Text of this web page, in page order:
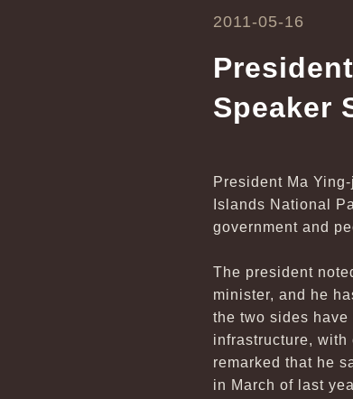
2011-05-16
Speaker
President Ma
Islands National
government and
The president
minister, and he
the two sides
infrastructure, with
remarked that he
in March of last